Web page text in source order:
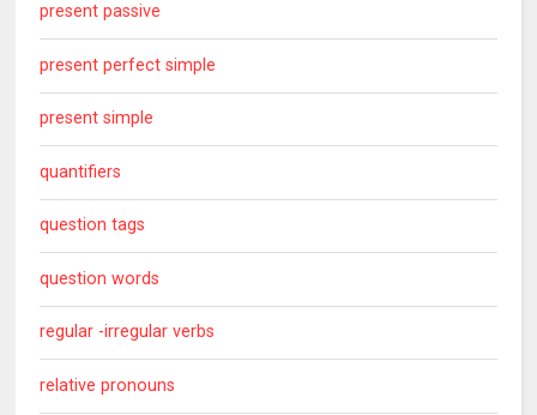
present passive
present perfect simple
present simple
quantifiers
question tags
question words
regular -irregular verbs
relative pronouns